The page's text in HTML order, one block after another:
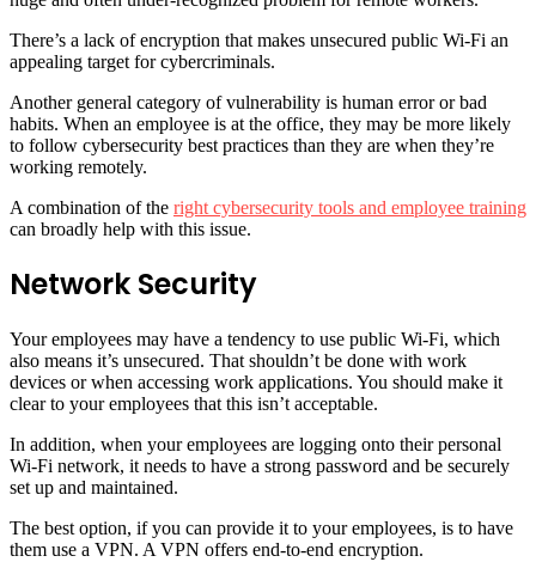
There’s a lack of encryption that makes unsecured public Wi-Fi an
appealing target for cybercriminals.
Another general category of vulnerability is human error or bad
habits. When an employee is at the office, they may be more likely
to follow cybersecurity best practices than they are when they’re
working remotely.
A combination of the right cybersecurity tools and employee training
can broadly help with this issue.
Network Security
Your employees may have a tendency to use public Wi-Fi, which
also means it’s unsecured. That shouldn’t be done with work
devices or when accessing work applications. You should make it
clear to your employees that this isn’t acceptable.
In addition, when your employees are logging onto their personal
Wi-Fi network, it needs to have a strong password and be securely
set up and maintained.
The best option, if you can provide it to your employees, is to have
them use a VPN. A VPN offers end-to-end encryption.